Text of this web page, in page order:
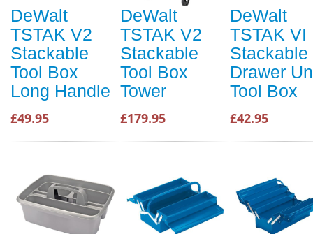
DeWalt
TSTAK V2
Stackable
Tool Box
Long Handle
£49.95
DeWalt
TSTAK V2
Stackable
Tool Box
Tower
£179.95
DeWalt
TSTAK VI
Stackable
Drawer
Tool Box
£42.95